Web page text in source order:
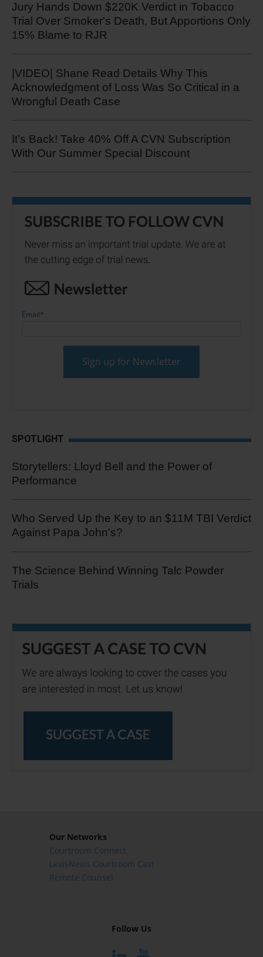
Jury Hands Down $220K Verdict in Tobacco
Trial Over Smoker's Death, But Apportions Only
15% Blame to RJR
|VIDEO| Shane Read Details Why This
Acknowledgment of Loss Was So Critical in a
Wrongful Death Case
It’s Back! Take 40% Off A CVN Subscription
With Our Summer Special Discount
Email*
SPOTLIGHT
Storytellers: Lloyd Bell and the Power of
Performance
Who Served Up the Key to an $11M TBI Verdict
Against Papa John's?
The Science Behind Winning Talc Powder
Trials
Our Networks
Courtroom Connect
LexisNexis Courtroom Cast
Remote Counsel
Follow Us